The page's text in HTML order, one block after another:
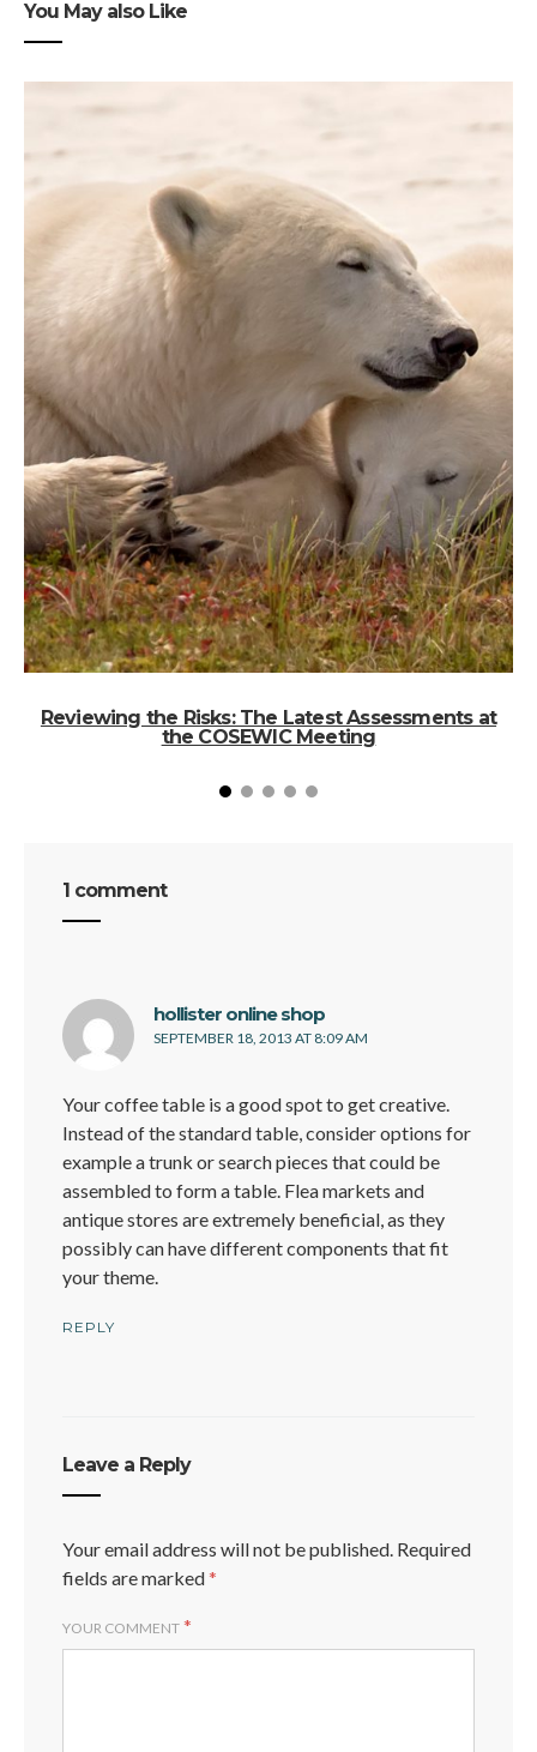
You May also Like
Reviewing the Risks: The Latest Assessments at
the COSEWIC Meeting
1 comment
hollister online shop
SEPTEMBER 18, 2013 AT 8:09 AM
Your coffee table is a good spot to get creative.
Instead of the standard table, consider options for
example a trunk or search pieces that could be
assembled to form a table. Flea markets and
antique stores are extremely beneficial, as they
possibly can have different components that fit
your theme.
REPLY
Leave a Reply
Your email address will not be published. Required
fields are marked*
YOUR COMMENT *